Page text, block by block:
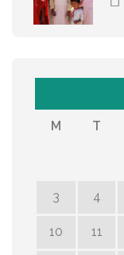
M T
3 4
10 11